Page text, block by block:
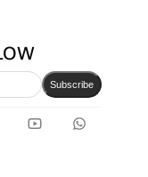
Subscribe